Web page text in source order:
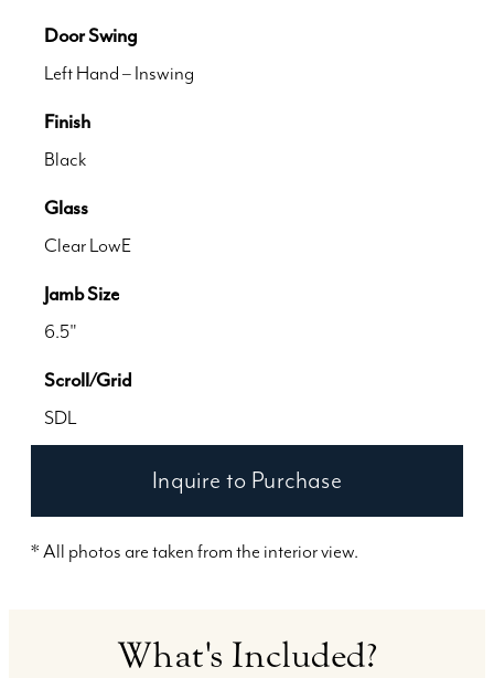
Door Swing
Left Hand – Inswing
Finish
Black
Glass
Clear LowE
Jamb Size
6.5"
Scroll/Grid
SDL
Inquire to Purchase
* All photos are taken from the interior view.
What's Included?